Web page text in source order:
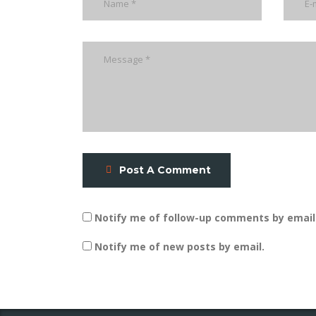
Post A Comment
Notify me of follow-up comments by
Notify me of new posts by email.